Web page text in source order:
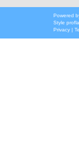
Powered
Style
Privacy |